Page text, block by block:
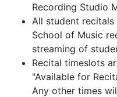
Recording Studio
All student
School of Music
streaming of
Recital timeslots
"Available for
Any other times